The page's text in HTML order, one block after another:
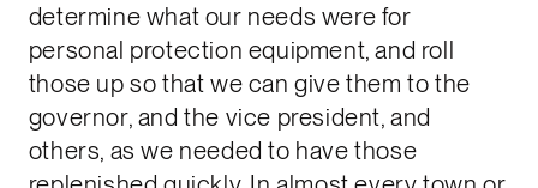
determine what our needs were for
personal protection equipment, and roll
those up so that we can give them to the
governor, and the vice president, and
others, as we needed to have those